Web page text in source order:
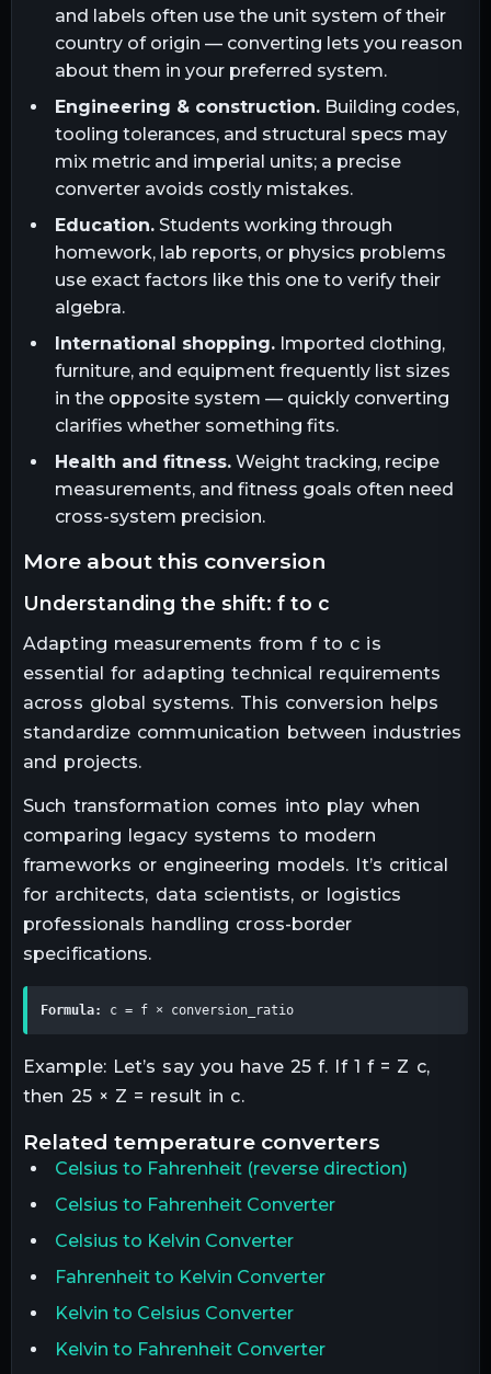
and labels often use the unit system of their
country of origin — converting lets you reason
about them in your preferred system.
Engineering & construction.Building codes,
tooling tolerances, and structural specs may
mix metric and imperial units; a precise
converter avoids costly mistakes.
Education.Students working through
homework, lab reports, or physics problems
use exact factors like this one to verify their
algebra.
International shopping.Imported clothing,
furniture, and equipment frequently list sizes
in the opposite system — quickly converting
clarifies whether something fits.
Health and fitness.Weight tracking, recipe
measurements, and fitness goals often need
cross-system precision.
more about this conversion
understanding the shift: f to c
Adapting measurements from f to c is
essential for adapting technical requirements
across global systems. This conversion helps
standardize communication between industries
and projects.
Such transformation comes into play when
comparing legacy systems to modern
frameworks or engineering models. It’s critical
for architects, data scientists, or logistics
professionals handling cross-border
specifications.
Formula: c = f × conversion_ratio
Example: Let’s say you have 25 f. If 1 f = Z c,
then 25 × Z = result in c.
related temperature converters
Celsius to Fahrenheit(reverse direction)
Celsius to Fahrenheit Converter
Celsius to Kelvin Converter
Fahrenheit to Kelvin Converter
Kelvin to Celsius Converter
Kelvin to Fahrenheit Converter